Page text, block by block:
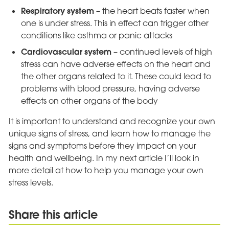
Respiratory system – the heart beats faster when
one is under stress. This in effect can trigger other
conditions like asthma or panic attacks
Cardiovascular system – continued levels of high
stress can have adverse effects on the heart and
the other organs related to it. These could lead to
problems with blood pressure, having adverse
effects on other organs of the body
It is important to understand and recognize your own
unique signs of stress, and learn how to manage the
signs and symptoms before they impact on your
health and wellbeing. In my next article I’ll look in
more detail at how to help you manage your own
stress levels.
Share this article